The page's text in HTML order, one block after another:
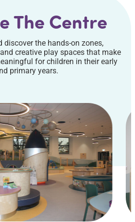
The Centre
discover the hands-on zones,
creative play spaces that make
for children in their early
primary years.